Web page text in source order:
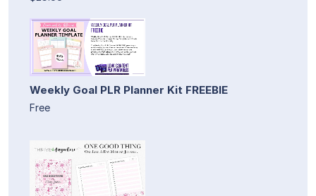
Weekly Goal PLR Planner Kit FREEBIE
Free